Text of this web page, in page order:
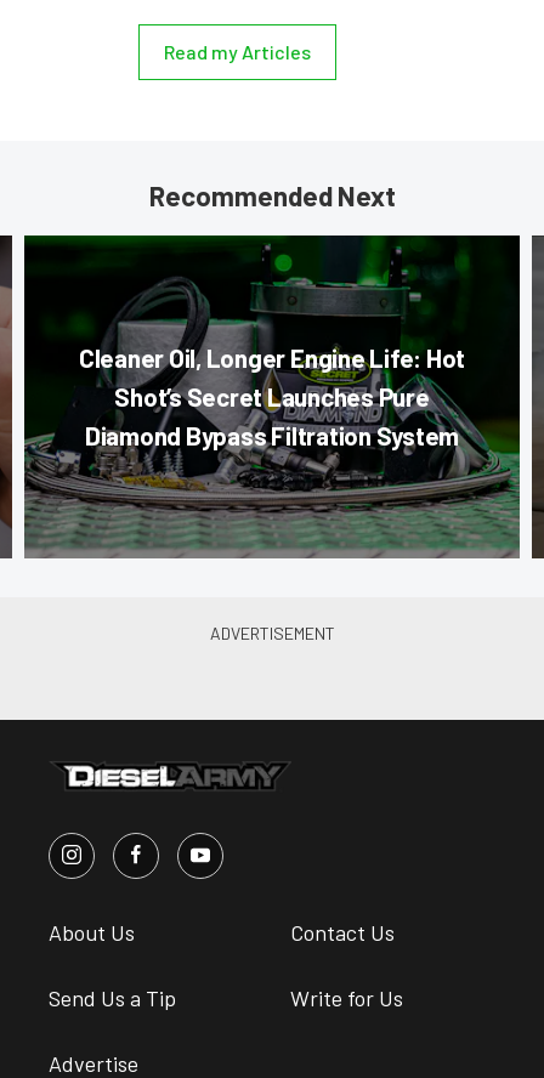
Read my Articles
Recommended Next
Cleaner Oil, Longer Engine Life: Hot
Shot’s Secret Launches Pure
Diamond Bypass Filtration System
About Us Contact Us
Send Us a Tip Write for Us
Advertise